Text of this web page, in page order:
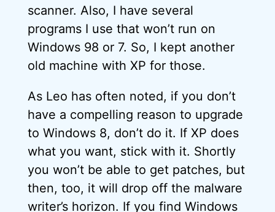
scanner. Also, I have several
programs I use that won’t run on
Windows 98 or 7. So, I kept another
old machine with XP for those.
As Leo has often noted, if you don’t
have a compelling reason to upgrade
to Windows 8, don’t do it. If XP does
what you want, stick with it. Shortly
you won’t be able to get patches, but
then, too, it will drop off the malware
writer’s horizon. If you find Windows